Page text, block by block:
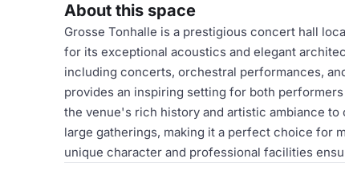
About this space
Grosse Tonhalle is a prestigious concert hall
for its exceptional acoustics and elegant
including concerts, orchestral performances,
provides an inspiring setting for both
the venue's rich history and artistic ambiance
large gatherings, making it a perfect choice for
unique character and professional facilities